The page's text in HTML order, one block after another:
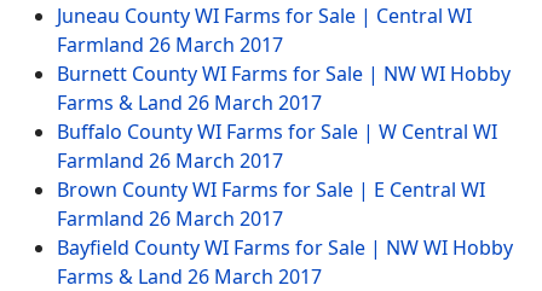
Juneau County WI Farms for Sale | Central WI
Farmland 26 March 2017
Burnett County WI Farms for Sale | NW WI Hobby
Farms & Land 26 March 2017
Buffalo County WI Farms for Sale | W Central WI
Farmland 26 March 2017
Brown County WI Farms for Sale | E Central WI
Farmland 26 March 2017
Bayfield County WI Farms for Sale | NW WI Hobby
Farms & Land 26 March 2017